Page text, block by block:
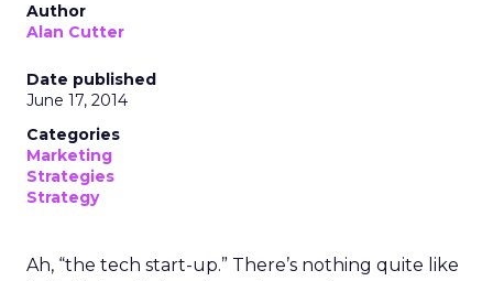
Author
Alan Cutter
Date published
June 17, 2014
Categories
Marketing
Strategies
Strategy
Ah, “the tech start-up.” There’s nothing quite like